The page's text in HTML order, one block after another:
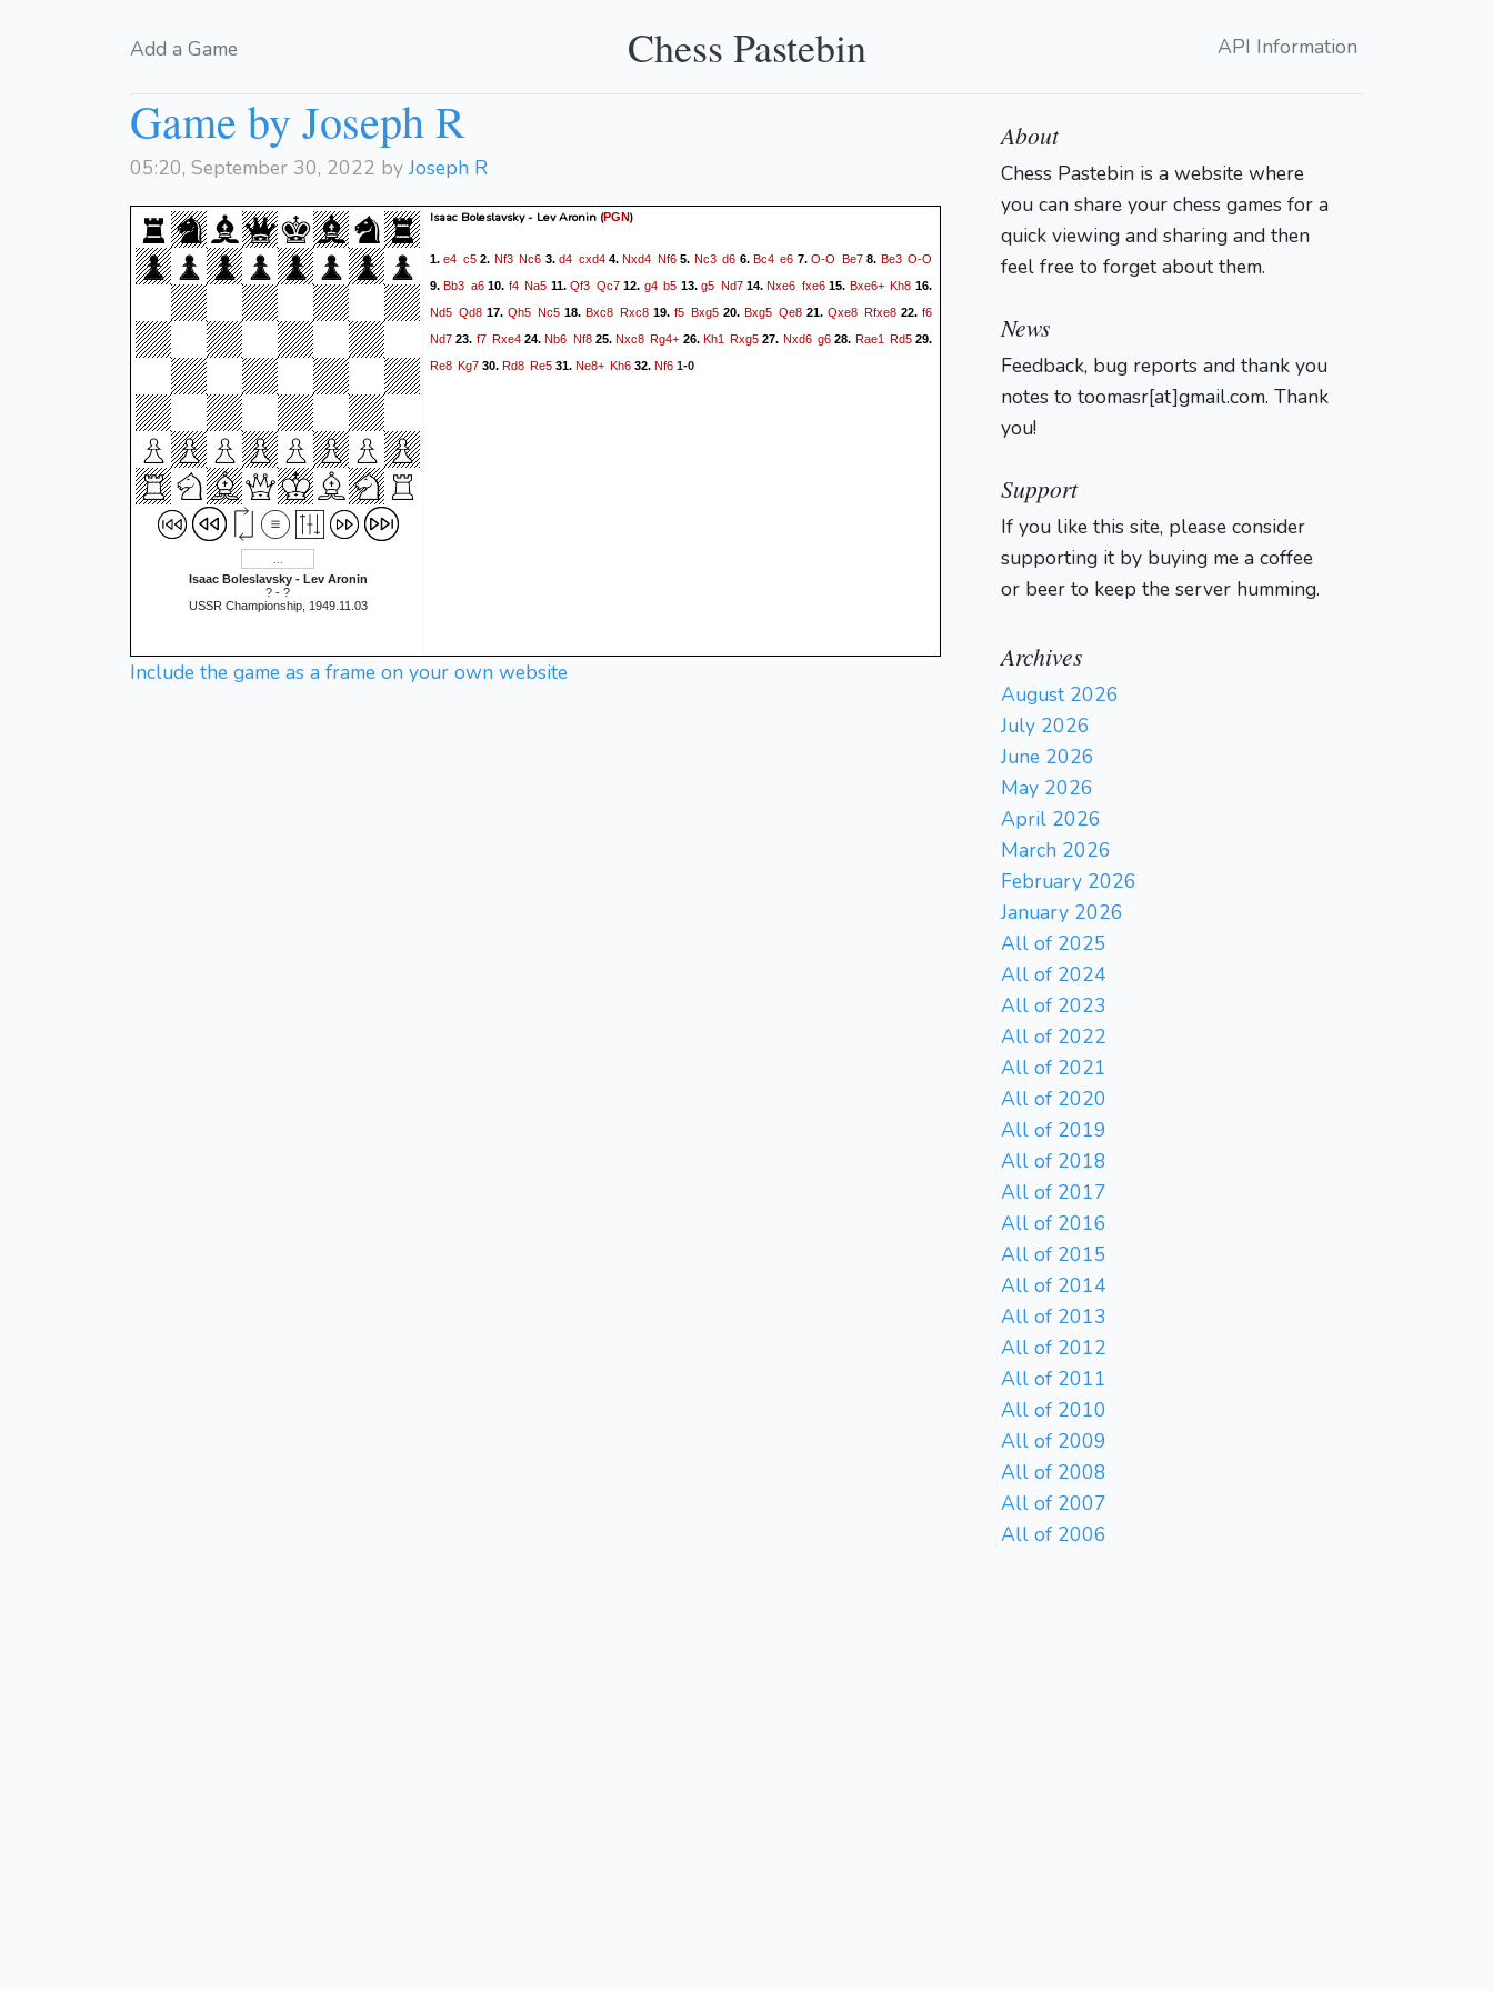
Add a Game Chess Pastebin API Information
Game by Joseph R
05:20, September 30, 2022 byJoseph R
Isaac Boleslavsky - Lev Aronin
? - ?
USSR Championship, 1949.11.03
Isaac Boleslavsky - Lev Aronin (PGN)
1.e4 c52. Nf3 Nc6 3.d4 cxd44.Nxd4 Nf65. Nc3 d6 6. Bc4 e6 7.O-O Be78. Be3 O-O
9.Bb3 a610. f4 Na5 11.Qf3 Qc712. g4 b5 13.g5 Nd714.Nxe6 fxe615. Bxe6+ Kh8 16.
Nd5 Qd8 17. Qh5 Nc5 18. Bxc8 Rxc8 19. f5 Bxg5 20. Bxg5 Qe8 21. Qxe8 Rfxe8 22. f6
Nd7 23. f7 Rxe424.Nb6 Nf825.Nxc8 Rg4+ 26. Kh1 Rxg5 27. Nxd6 g628. Rae1 Rd529.
Re8 Kg7 30. Rd8 Re5 31. Ne8+ Kh6 32. Nf6 1-0
Include the game as a frame on your own website
About
Chess Pastebin is a website where
you can share your chess games for a
quick viewing and sharing and then
feel free to forget about them.
News
Feedback, bug reports and thank you
notes to toomasr[at]gmail.com. Thank
you!
Support
If you like this site, please consider
supporting it by buying me a coffee
or beer to keep the server humming.
Archives
August 2026
July 2026
June 2026
May 2026
April 2026
March 2026
February 2026
January 2026
All of 2025
All of 2024
All of 2023
All of 2022
All of 2021
All of 2020
All of 2019
All of 2018
All of 2017
All of 2016
All of 2015
All of 2014
All of 2013
All of 2012
All of 2011
All of 2010
All of 2009
All of 2008
All of 2007
All of 2006